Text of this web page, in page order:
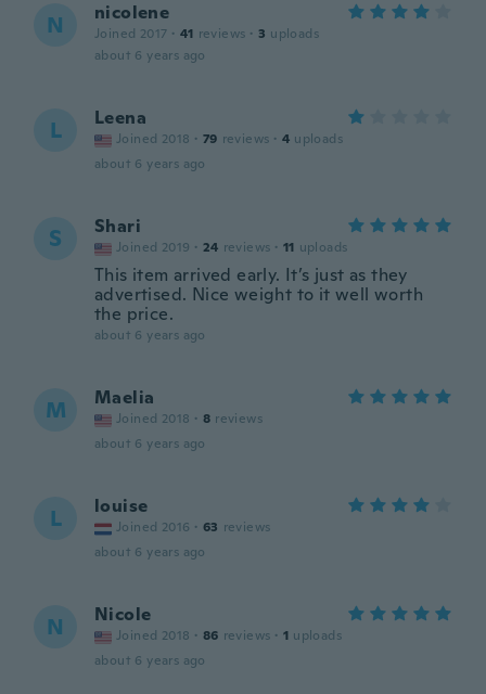
N nicolene
Joined 2017 · 41 reviews · 3 uploads
about 6 years ago
L Leena
Joined 2018 · 79 reviews · 4 uploads
about 6 years ago
S Shari
Joined 2019 · 24 reviews · 11 uploads
This item arrived early. It’s just as they
advertised. Nice weight to it well worth
the price.
about 6 years ago
M Maelia
Joined 2018 · 8 reviews
about 6 years ago
L louise
Joined 2016 · 63 reviews
about 6 years ago
N Nicole
Joined 2018 · 86 reviews · 1 uploads
about 6 years ago